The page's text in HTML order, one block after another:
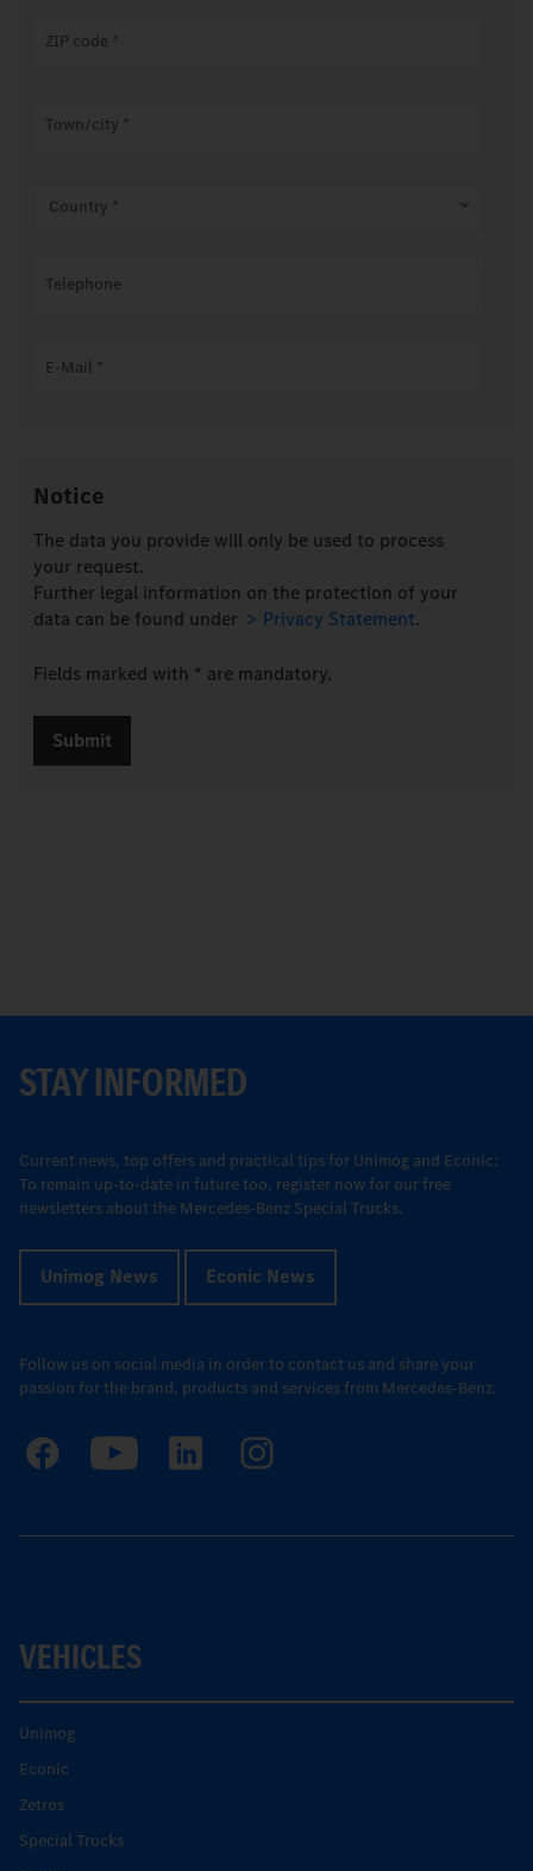
ZIP code *
Town/city *
Country *
Telephone
E-Mail *
Notice
The data you provide will only be used to process
your request.
Further legal information on the protection of your
data can be found under
Privacy Statement.
Fields marked with * are mandatory.
STAY INFORMED
Current news, top offers and practical tips for Unimog and Econic:
To remain up-to-date in future too, register now for our free
newsletters about the Mercedes-Benz Special Trucks.
Unimog News Econic News
Follow us on social media in order to contact us and share your
passion for the brand, products and services from Mercedes-Benz.
VEHICLES
Unimog
Econic
Zetros
Special Trucks